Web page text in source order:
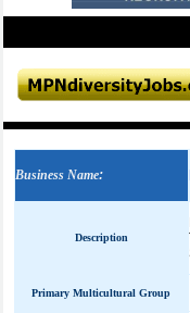
Business Name:
Description
Primary Multicultural Group